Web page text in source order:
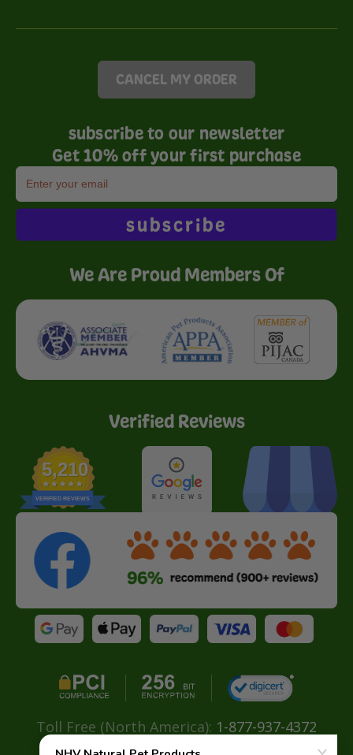
CANCEL MY ORDER
subscribe to our newsletter
Get 10% off your first purchase
subscribe
We Are Proud Members Of
Verified Reviews
5,210
VERIFIED REVIEWS
Toll Free (North America): 1-877-937-4372
Direct: + 604-629-4775